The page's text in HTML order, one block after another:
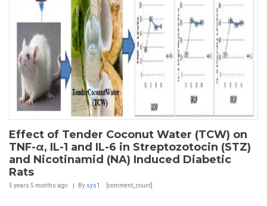
Effect of Tender Coconut Water (TCW) on
TNF-α, IL-1 and IL-6 in Streptozotocin (STZ)
and Nicotinamid (NA) Induced Diabetic
Rats
5 years 5 months ago By sys1 [comment_count]